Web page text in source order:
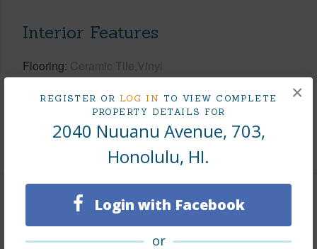
REGISTER OR LOG IN TO VIEW COMPLETE
PROPERTY DETAILS FOR
2040 Nuuanu Avenue, 703,
Honolulu, HI.
Login with Facebook
or
×
Interior Features
Flooring Ceramic Tile,Vinyl
Odd# Unit,Single Level
+1 More (Log in to View)
Property Features
Year Built 1986